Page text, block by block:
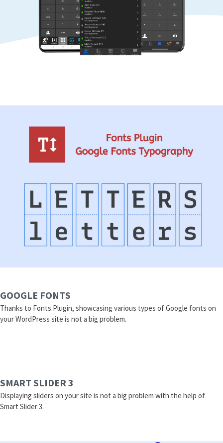
GOOGLE FONTS
Thanks to Fonts Plugin, showcasing various types of Google fonts on
your WordPress site is not a big problem.
SMART SLIDER 3
Displaying sliders on your site is not a big problem with the help of
Smart Slider 3.